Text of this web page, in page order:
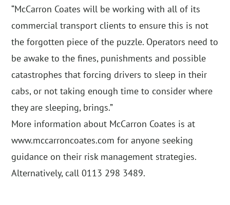
“McCarron Coates will be working with all of its
commercial transport clients to ensure this is not
the forgotten piece of the puzzle. Operators need to
be awake to the fines, punishments and possible
catastrophes that forcing drivers to sleep in their
cabs, or not taking enough time to consider where
they are sleeping, brings.”
More information about McCarron Coates is at
www.mccarroncoates.com for anyone seeking
guidance on their risk management strategies.
Alternatively, call 0113 298 3489.